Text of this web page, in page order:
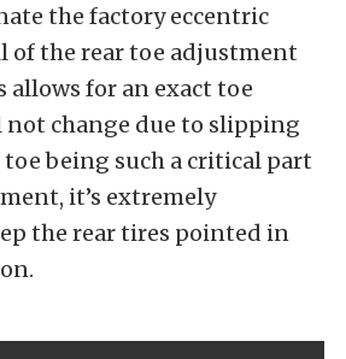
the factory eccentric
of the rear toe adjustment
allows for an exact toe
change due to slipping
being such a critical part
it’s extremely
the rear tires pointed in